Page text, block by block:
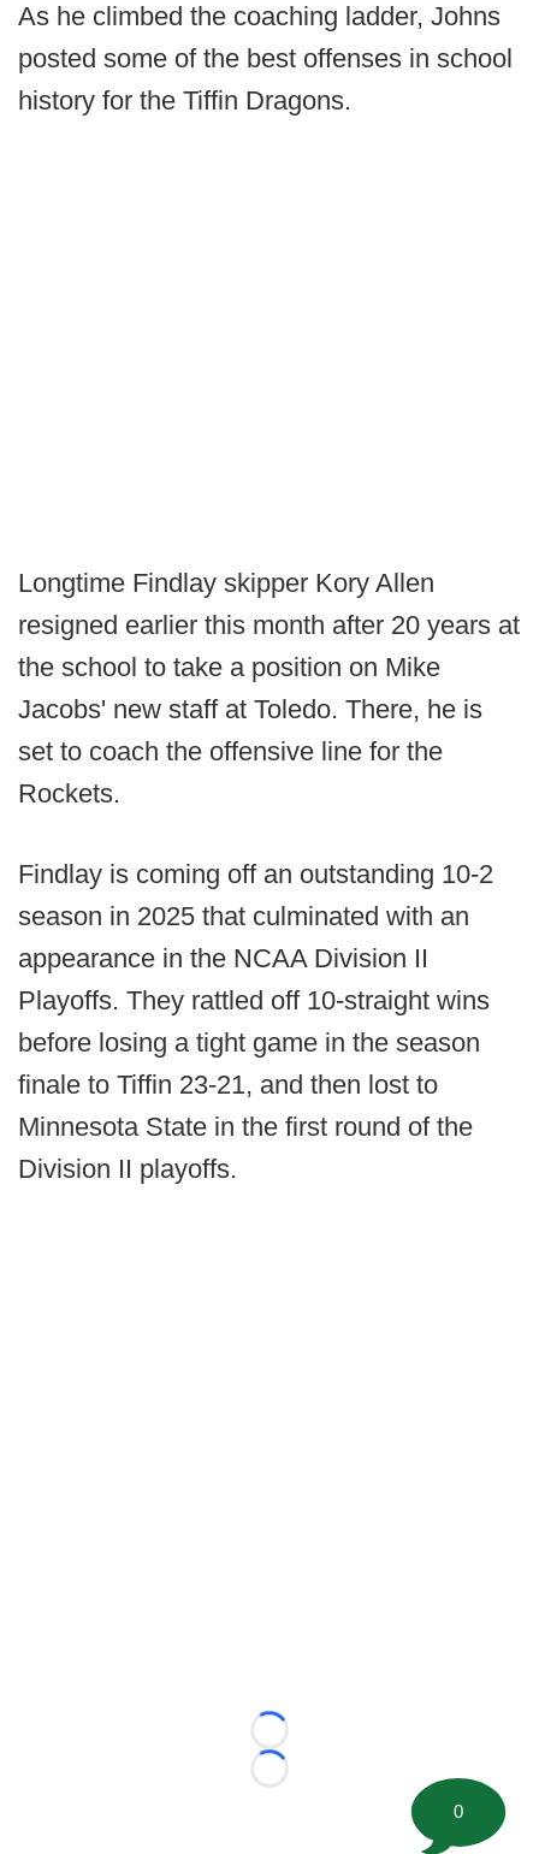
As he climbed the coaching ladder, Johns
posted some of the best offenses in school
history for the Tiffin Dragons.
Longtime Findlay skipper Kory Allen
resigned earlier this month after 20 years at
the school to take a position on Mike
Jacobs' new staff at Toledo. There, he is
set to coach the offensive line for the
Rockets.
Findlay is coming off an outstanding 10-2
season in 2025 that culminated with an
appearance in the NCAA Division II
Playoffs. They rattled off 10-straight wins
before losing a tight game in the season
finale to Tiffin 23-21, and then lost to
Minnesota State in the first round of the
Division II playoffs.
Loading...
Loading...
0